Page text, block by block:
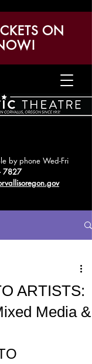
by phone Wed-Fri
7827
ON
ARTISTS:
Media &